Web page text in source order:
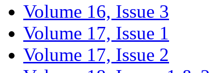
Volume 16, Issue 3
Volume 17, Issue 1
Volume 17, Issue 2